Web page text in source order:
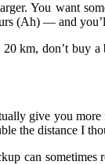
You want
(Ah) — and
km, don’t buy
give you
the distance I
can